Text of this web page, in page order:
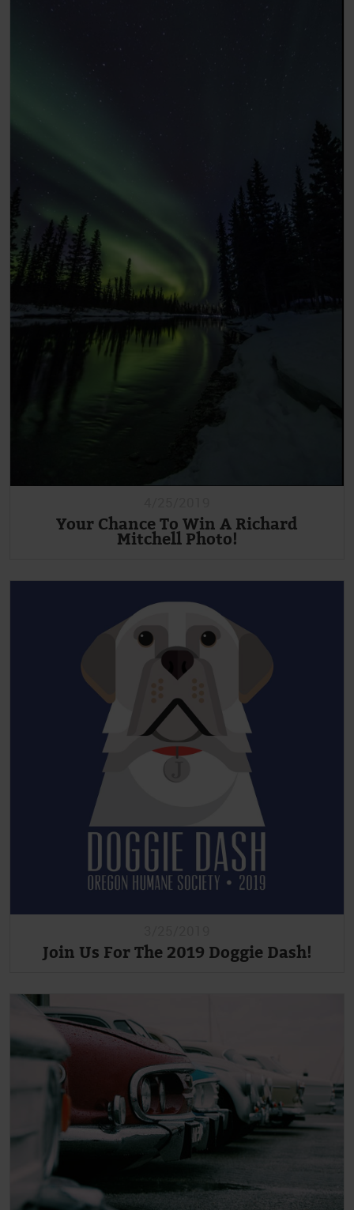
Your Chance To Win A Richard
Mitchell Photo!
Join Us For The 2019 Doggie Dash!